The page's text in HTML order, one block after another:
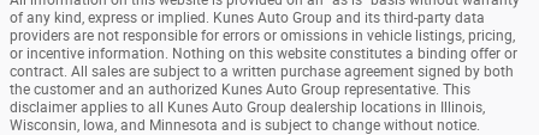
of any kind, express or implied. Kunes Auto Group and its third-party data
providers are not responsible for errors or omissions in vehicle listings, pricing,
or incentive information. Nothing on this website constitutes a binding offer or
contract. All sales are subject to a written purchase agreement signed by both
the customer and an authorized Kunes Auto Group representative. This
disclaimer applies to all Kunes Auto Group dealership locations in Illinois,
Wisconsin, Iowa, and Minnesota and is subject to change without notice.